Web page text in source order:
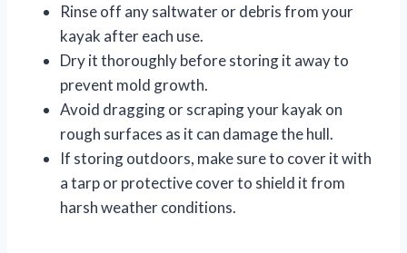
Rinse off any saltwater or debris from your
kayak after each use.
Dry it thoroughly before storing it away to
prevent mold growth.
Avoid dragging or scraping your kayak on
rough surfaces as it can damage the hull.
If storing outdoors, make sure to cover it with
a tarp or protective cover to shield it from
harsh weather conditions.